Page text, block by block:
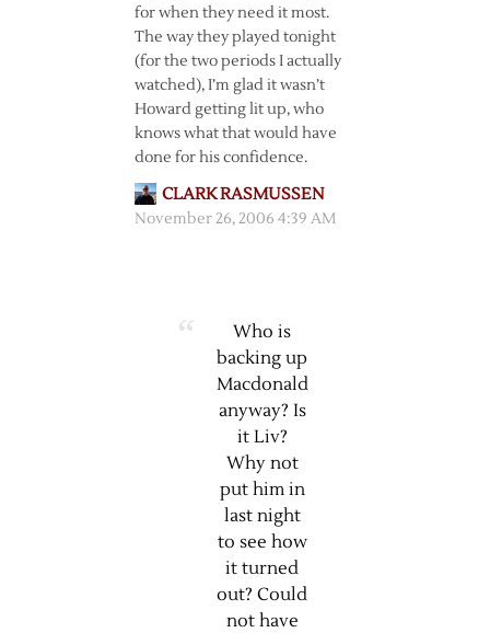
for when they need it most.
The way they played tonight
(for the two periods I actually
watched), I’m glad it wasn’t
Howard getting lit up, who
knows what that would have
done for his confidence.
CLARK RASMUSSEN
November 26, 2006 4:39 AM
Who is
backing up
Macdonald
anyway? Is
it Liv?
Why not
put him in
last night
to see how
it turned
out? Could
not have